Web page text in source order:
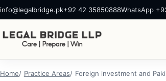
info@legalbridge.pk+92 42 35850888WhatsApp
Home Practice Areas Foreign investment and